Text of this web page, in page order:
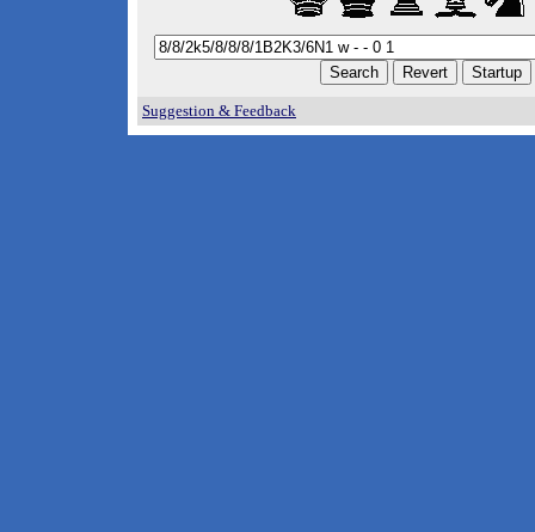
Suggestion & Feedback